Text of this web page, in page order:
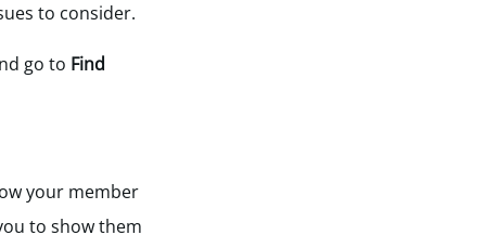
to consider.
go to Find
your member
to show them